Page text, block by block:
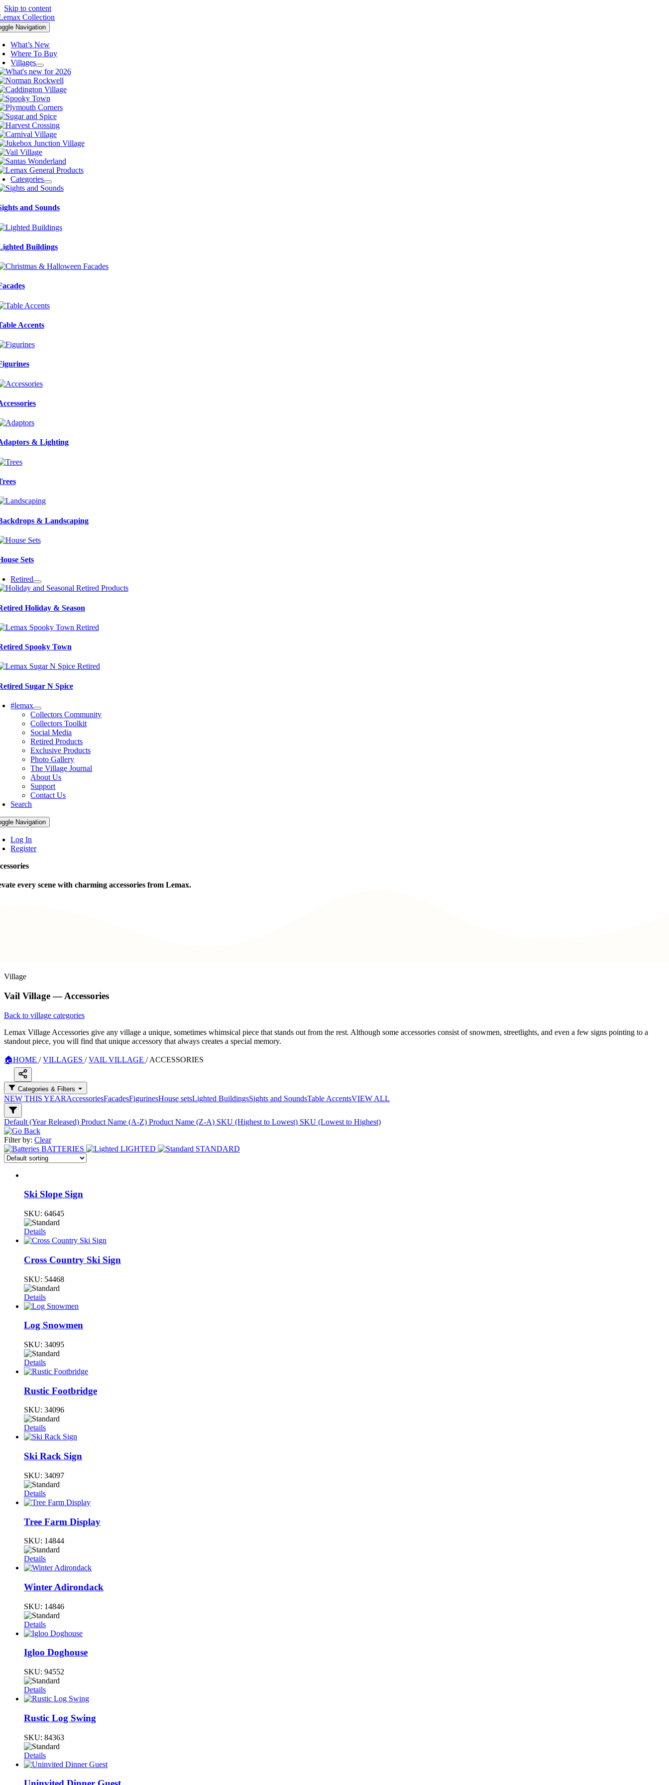
Skip to content
Navigation
What’s New
Where To Buy
Villages
Categories
and Sounds
Buildings
Accents
& Lighting
& Landscaping
Sets
Retired
Holiday & Season
Spooky Town
Sugar N Spice
#lemax
Collectors Community
Collectors Toolkit
Social Media
Retired Products
Exclusive Products
Photo Gallery
The Village Journal
About Us
Support
Contact Us
Search
Navigation
Log In
Register
every scene with charming accessories from Lemax.
Village
Vail Village — Accessories
Back to village categories
Lemax Village Accessories give any village a unique, sometimes whimsical piece that stands out from the rest. Although some accessories consist of snowmen, streetlights, and even a few signs pointing to a
standout piece, you will find that unique accessory that always creates a special memory.
🏠HOME / VILLAGES / VAIL VILLAGE / ACCESSORIES
Categories & Filters
NEW THIS YEARAccessoriesFacadesFigurinesHouse setsLighted BuildingsSights and SoundsTable AccentsVIEW ALL
Default (Year Released) Product Name (A-Z) Product Name (Z-A) SKU (Highest to Lowest) SKU (Lowest to Highest)
Filter by: Clear
BATTERIES
LIGHTED STANDARD
Ski Slope Sign
SKU: 64645
Details
Cross Country Ski Sign
SKU: 54468
Details
Log Snowmen
SKU: 34095
Details
Rustic Footbridge
SKU: 34096
Details
Ski Rack Sign
SKU: 34097
Details
Tree Farm Display
SKU: 14844
Details
Winter Adirondack
SKU: 14846
Details
Igloo Doghouse
SKU: 94552
Details
Rustic Log Swing
SKU: 84363
Details